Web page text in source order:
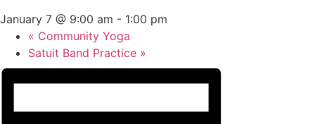
January 7 @ 9:00 am - 1:00 pm
« Community Yoga
Satuit Band Practice »